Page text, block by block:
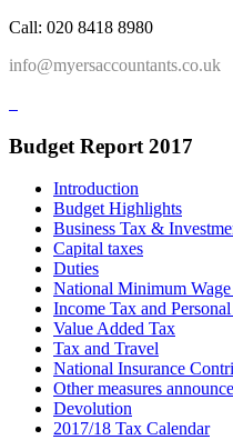
Call: 020 8418 8980
info@myersaccountants.co.uk
Budget Report 2017
Introduction
Budget Highlights
Business Tax &
Capital taxes
Duties
National Minimum
Income Tax and
Value Added Tax
Tax and Travel
National Insurance
Other measures
Devolution
2017/18 Tax Calendar